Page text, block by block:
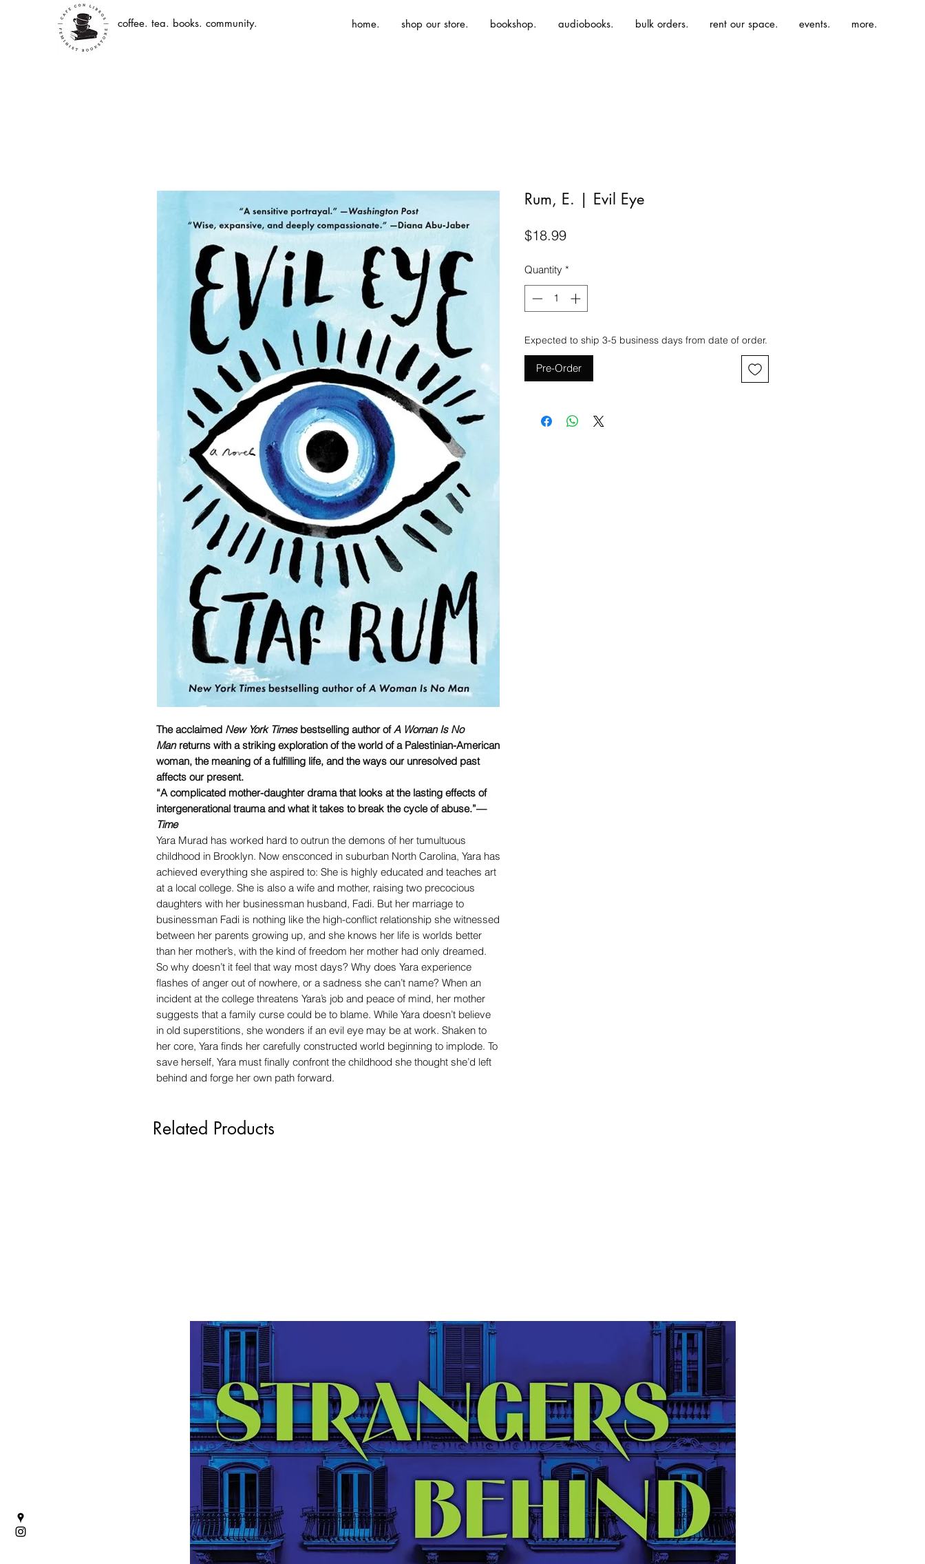
coffee. tea. books. community. home. shop our store. bookshop. audiobooks. bulk orders. rent our space. events. more.
The acclaimed New York Timesbestselling author ofA Woman Is No
Manreturns with a striking exploration of the world of a Palestinian-American
woman, the meaning of a fulfilling life, and the ways our unresolved past
affects our present.
“A complicated mother-daughter drama that looks at the lasting effects of
intergenerational trauma and what it takes to break the cycle of abuse.”—
Time
Yara Murad has worked hard to outrun the demons of her tumultuous
childhood in Brooklyn. Now ensconced in suburban North Carolina, Yara has
achieved everything she aspired to: She is highly educated and teaches art
at a local college. She is also a wife and mother, raising two precocious
daughters with her businessman husband, Fadi. But her marriage to
businessman Fadi is nothing like the high-conflict relationship she witnessed
between her parents growing up, and she knows her life is worlds better
than her mother’s, with the kind of freedom her mother had only dreamed.
So why doesn’t it feel that way most days? Why does Yara experience
flashes of anger out of nowhere, or a sadness she can’t name? When an
incident at the college threatens Yara’s job and peace of mind, her mother
suggests that a family curse could be to blame. While Yara doesn’t believe
in old superstitions, she wonders if an evil eye may be at work. Shaken to
her core, Yara finds her carefully constructed world beginning to implode. To
save herself, Yara must finally confront the childhood she thought she’d left
behind and forge her own path forward.
Rum, E. | Evil Eye
$18.99Price
Quantity *
Expected to ship 3-5 business days from date of order.
Pre-Order
Related Products